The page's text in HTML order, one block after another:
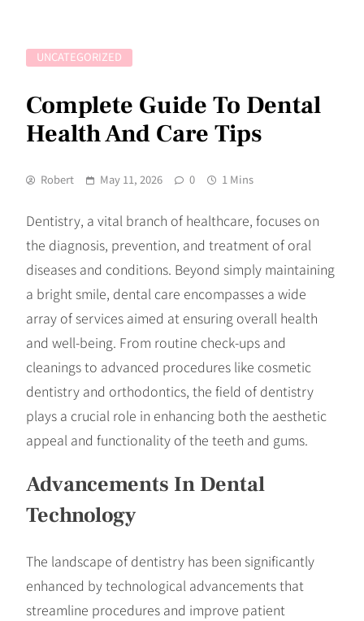
UNCATEGORIZED
Complete Guide To Dental
Health And Care Tips
Robert May 11, 2026 0 1 Mins
Dentistry, a vital branch of healthcare, focuses on
the diagnosis, prevention, and treatment of oral
diseases and conditions. Beyond simply maintaining
a bright smile, dental care encompasses a wide
array of services aimed at ensuring overall health
and well-being. From routine check-ups and
cleanings to advanced procedures like cosmetic
dentistry and orthodontics, the field of dentistry
plays a crucial role in enhancing both the aesthetic
appeal and functionality of the teeth and gums.
Advancements In Dental
Technology
The landscape of dentistry has been significantly
enhanced by technological advancements that
streamline procedures and improve patient